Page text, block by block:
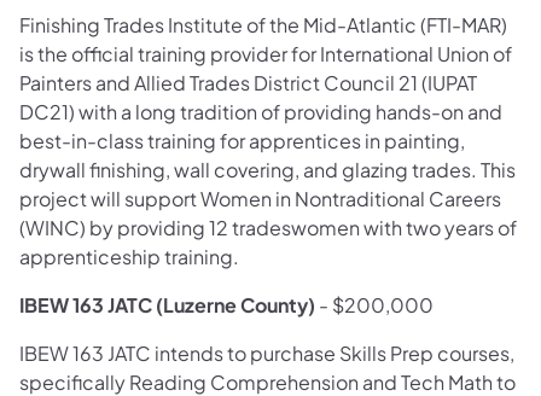
Finishing Trades Institute of the Mid-Atlantic (FTI-MAR)
is the official training provider for International Union of
Painters and Allied Trades District Council 21 (IUPAT
DC21) with a long tradition of providing hands-on and
best-in-class training for apprentices in painting,
drywall finishing, wall covering, and glazing trades. This
project will support Women in Nontraditional Careers
(WINC) by providing 12 tradeswomen with two years of
apprenticeship training.
IBEW 163 JATC (Luzerne County) - $200,000
IBEW 163 JATC intends to purchase Skills Prep courses,
specifically Reading Comprehension and Tech Math to